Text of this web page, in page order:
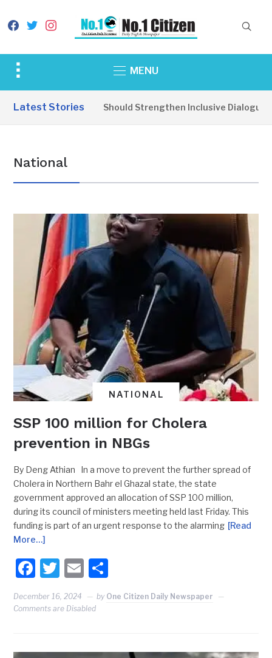
facebook
twitterinstagram
Toggle
&
MENU
Latest Stories
Parties Should Strengthen Inclusive Dialogue for Smooth
National
NATIONAL
SSP 100 million for Cholera
prevention in NBGs
By Deng Athian In a move to prevent the further spread of
Cholera in Northern Bahr el Ghazal state, the state
government approved an allocation of SSP 100 million,
during its council of ministers meeting held last Friday. This
funding is part of an urgent response to the alarming [Read
More…]
Facebook
Twitter
Email
December 16, 2024 by One Citizen Daily Newspaper
Comments are Disabled